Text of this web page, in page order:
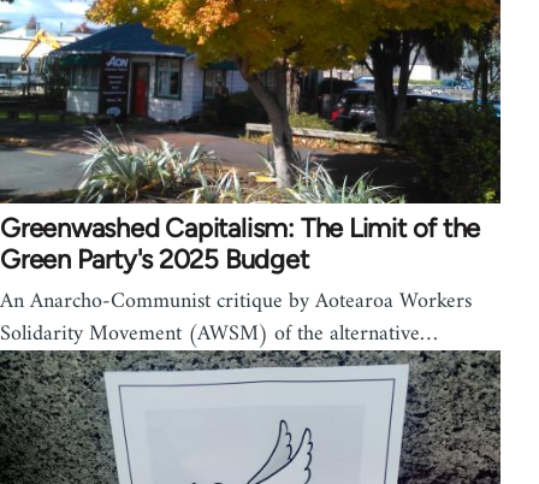
Greenwashed Capitalism: The Limit of the
Green Party's 2025 Budget
An Anarcho-Communist critique by Aotearoa Workers
Solidarity Movement (AWSM) of the alternative…